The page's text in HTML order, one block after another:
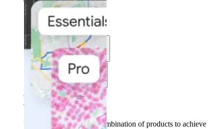
Solutions
Use cases
Industries
Find your solution
Find your solution
Use casesFind the right combination of products to achieve